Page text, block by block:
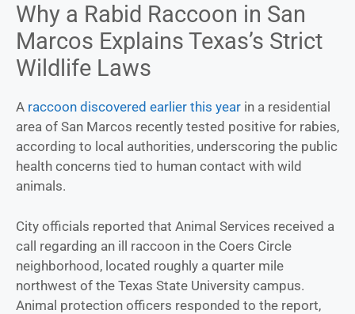
Why a Rabid Raccoon in San
Marcos Explains Texas’s Strict
Wildlife Laws
A raccoon discovered earlier this year in a residential
area of San Marcos recently tested positive for rabies,
according to local authorities, underscoring the public
health concerns tied to human contact with wild
animals.
City officials reported that Animal Services received a
call regarding an ill raccoon in the Coers Circle
neighborhood, located roughly a quarter mile
northwest of the Texas State University campus.
Animal protection officers responded to the report,